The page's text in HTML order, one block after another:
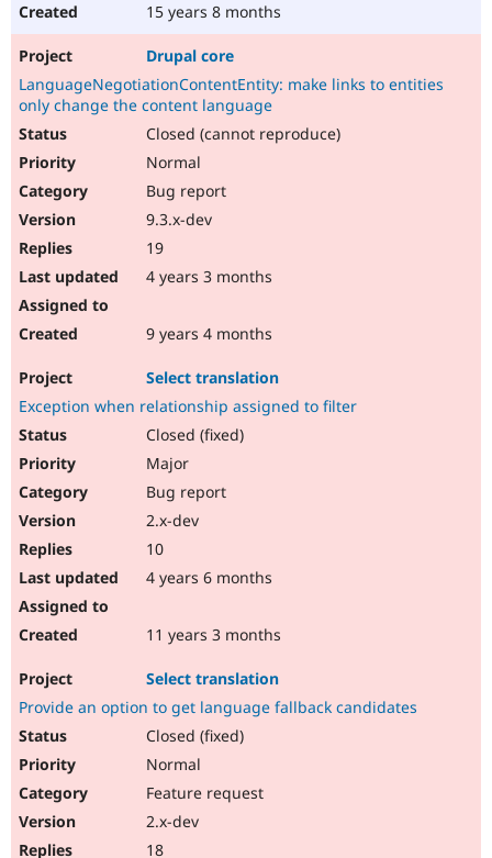
15 years 8 months
Drupal core
LanguageNegotiationContentEntity: make links to entities
only change the content language
Closed (cannot reproduce)
Normal
Bug report
9.3.x-dev
19
4 years 3 months
9 years 4 months
Select translation
Exception when relationship assigned to filter
Closed (fixed)
Major
Bug report
2.x-dev
10
4 years 6 months
11 years 3 months
Select translation
Provide an option to get language fallback candidates
Closed (fixed)
Normal
Feature request
2.x-dev
18